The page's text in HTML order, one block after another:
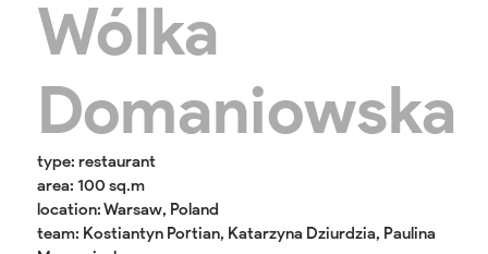
Wólka
Domaniowska
type: restaurant
area: 100 sq.m
location: Warsaw, Poland
team: Kostiantyn Portian, Katarzyna Dziurdzia, Paulina